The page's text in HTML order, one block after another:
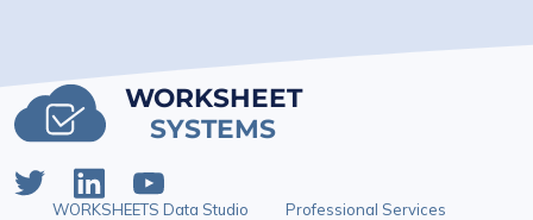
WORKSHEET
SYSTEMS
WORKSHEETS Data Studio
Professional Services